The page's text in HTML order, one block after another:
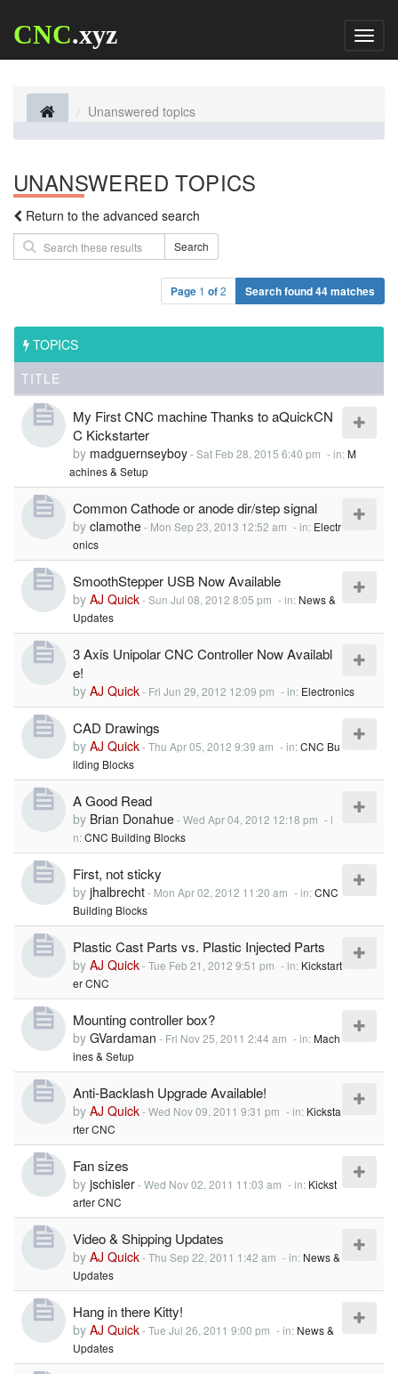
CNC.xyz
Unanswered topics
UNANSWERED TOPICS
Return to the advanced search
Search
Page 1 of2 Search found 44 matches
TOPICS
TITLE
My First CNC machine Thanks to aQuickCN
C Kickstarter
by madguernseyboy-Sat Feb 28, 2015 6:40 pm - in:M
achines & Setup
Common Cathode or anode dir/step signal
by clamothe- Mon Sep 23, 2013 12:52 am - in: Electr
onics
SmoothStepper USB Now Available
by AJ Quick-Sun Jul 08, 2012 8:05 pm - in:News &
Updates
3 Axis Unipolar CNC Controller Now Availabl
e!
by AJ Quick- Fri Jun 29, 2012 12:09 pm - in: Electronics
CAD Drawings
by AJ Quick-Thu Apr 05, 2012 9:39 am - in:CNC Bu
ilding Blocks
A Good Read
by Brian Donahue-Wed Apr 04, 2012 12:18 pm - i
n:CNC Building Blocks
First, not sticky
by jhalbrecht- Mon Apr 02, 2012 11:20 am - in:CNC
Building Blocks
Plastic Cast Parts vs. Plastic Injected Parts
by AJ Quick-Tue Feb 21, 2012 9:51 pm - in: Kickstart
er CNC
Mounting controller box?
by GVardaman - Fri Nov 25, 2011 2:44 am - in:Mach
ines & Setup
Anti-Backlash Upgrade Available!
by AJ Quick-Wed Nov 09, 2011 9:31 pm - in: Kicksta
rter CNC
Fan sizes
by jschisler-Wed Nov 02, 2011 11:03 am - in: Kickst
arter CNC
Video & Shipping Updates
by AJ Quick-Thu Sep 22, 2011 1:42 am - in:News &
Updates
Hang in there Kitty!
by AJ Quick-Tue Jul 26, 2011 9:00 pm - in:News &
Updates